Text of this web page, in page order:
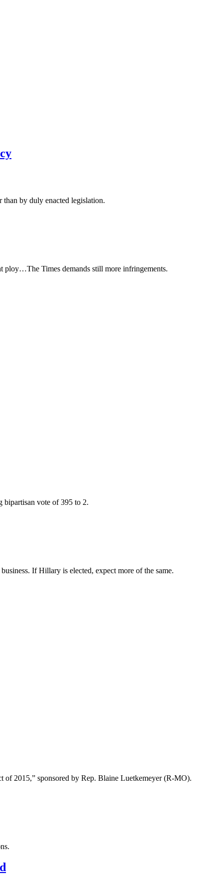
by duly enacted legislation.
ploy…The Times demands still more infringements.
bipartisan vote of 395 to 2.
If Hillary is elected, expect more of the same.
of 2015,” sponsored by Rep. Blaine Luetkemeyer (R-MO).